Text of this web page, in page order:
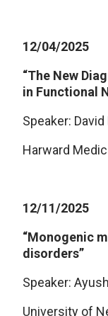
12/04/2025
“The New
in Functional
Speaker: David
Harward
12/11/2025
“Monogenic
disorders”
Speaker:
University of